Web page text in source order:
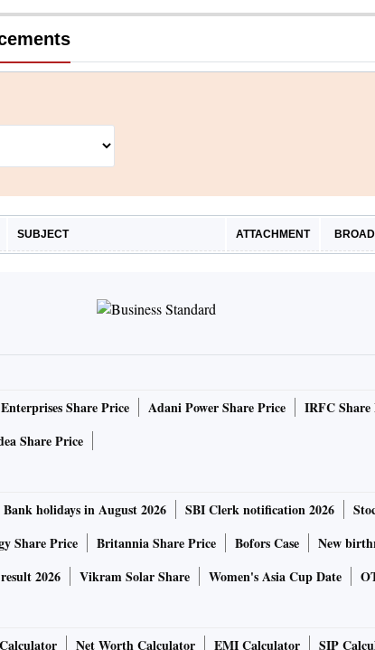
SUBJECT ATTACHMENT
Share Price Adani Power Share Price IRFC Share
Share Price
Bank holidays in August 2026 SBI Clerk notification 2026
Share Price Britannia Share Price Bofors Case New
2026
Vikram Solar Share Women's Asia Cup Date
Net Worth Calculator EMI Calculator SIP